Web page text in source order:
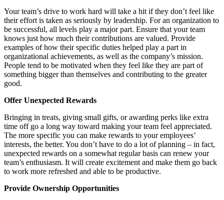
Your team’s drive to work hard will take a hit if they don’t feel like
their effort is taken as seriously by leadership. For an organization to
be successful, all levels play a major part. Ensure that your team
knows just how much their contributions are valued. Provide
examples of how their specific duties helped play a part in
organizational achievements, as well as the company’s mission.
People tend to be motivated when they feel like they are part of
something bigger than themselves and contributing to the greater
good.
Offer Unexpected Rewards
Bringing in treats, giving small gifts, or awarding perks like extra
time off go a long way toward making your team feel appreciated.
The more specific you can make rewards to your employees’
interests, the better. You don’t have to do a lot of planning – in fact,
unexpected rewards on a somewhat regular basis can renew your
team’s enthusiasm. It will create excitement and make them go back
to work more refreshed and able to be productive.
Provide Ownership Opportunities